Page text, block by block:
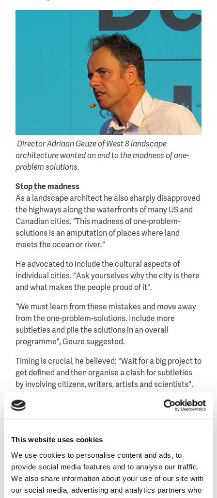
This website uses cookies
We use cookies to personalise content and ads, to
provide social media features and to analyse our traffic.
We also share information about your use of our site with
our social media, advertising and analytics partners who
Director Adriaan Geuze of West 8 landscape
architecture wanted an end to the madness of one-
problem solutions.
Stop the madness
As a landscape architect he also sharply disapproved
the highways along the waterfronts of many US and
Canadian cities. “This madness of one-problem-
solutions is an amputation of places where land
meets the ocean or river."
He advocated to include the cultural aspects of
individual cities. "Ask yourselves why the city is there
and what makes the people proud of it".
“We must learn from these mistakes and move away
from the one-problem-solutions. Include more
subtleties and pile the solutions in an overall
programme", Geuze suggested.
Timing is crucial, he believed: "Wait for a big project to
get defined and then organise a clash for subtleties
by involving citizens, writers, artists and scientists".